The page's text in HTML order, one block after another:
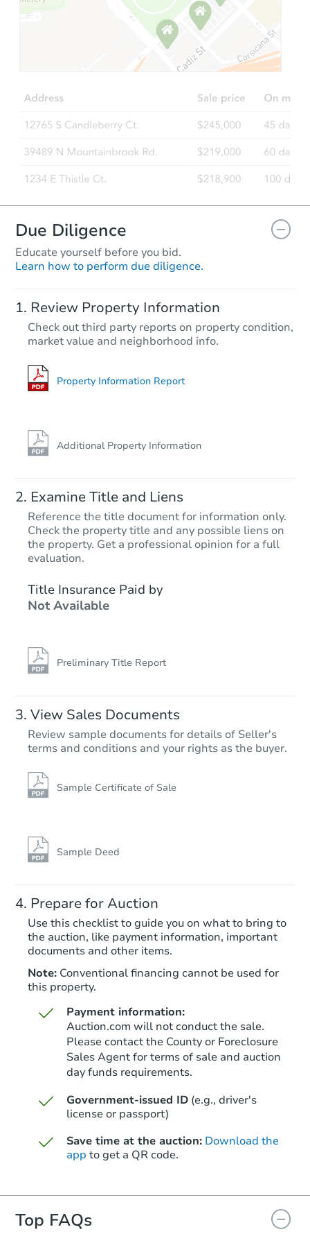
Starts in 13 days
TBD Opening Bid
216 W 43rd St, Sand Springs,
Foreclosure Sale
TBDOpening Bid
3 bd 1 ba
Foreclosure Sale
Starts in 27 days
Starts in 27 days
TBD
6902 E. 29th Street, Tulsa, OK
Due Diligence
Educate yourself before you bid.
Learn how to perform due diligence.
Review Property Information
Check out third party reports on property condition,
market value and neighborhood info.
Property Information Report
Additional Property Information
Examine Title and Liens
Reference the title document for information only.
Check the property title and any possible liens on
the property. Get a professional opinion for a full
evaluation.
Title Insurance Paid by
Not Available
Preliminary Title Report
View Sales Documents
Review sample documents for details of Seller's
terms and conditions and your rights as the buyer.
Sample Certificate of Sale
Sample Deed
Prepare for Auction
Use this checklist to guide you on what to bring to
the auction, like payment information, important
documents and other items.
Note: Conventional financing cannot be used for
this property.
Payment information:
Auction.com will not conduct the sale.
Please contact the County or Foreclosure
Sales Agent for terms of sale and auction
day funds requirements.
Government-issued ID (e.g., driver's
license or passport)
Save time at the auction: Download the
app to get a QR code.
Top FAQs